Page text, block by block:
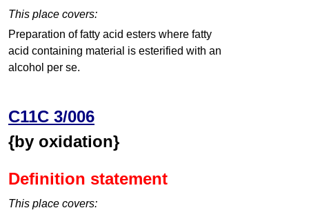
This place covers:
Preparation of fatty acid esters where fatty
acid containing material is esterified with an
alcohol per se.
C11C 3/006
{by oxidation}
Definition statement
This place covers: